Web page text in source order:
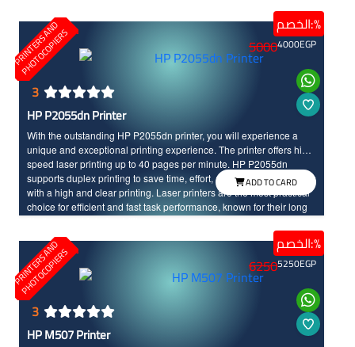
P
R
I
N
T
E
R
S
A
N
D
P
H
O
T
O
C
O
P
I
E
R
S
الخصم:%
3
HP P2055dn Printer
With the outstanding HP P2055dn printer, you will experience a
unique and exceptional printing experience. The printer offers high-
speed laser printing up to 40 pages per minute. HP P2055dn
supports duplex printing to save time, effort, and costs, and it comes
with a high and clear printing. Laser printers are the most practical
choice for efficient and fast task performance, known for their long
50004000EGP
ADD TO CARD
P
R
I
N
T
E
R
S
A
N
D
P
H
O
T
O
C
O
P
I
E
R
S
الخصم:%
3
HP M507 Printer
62505250EGP